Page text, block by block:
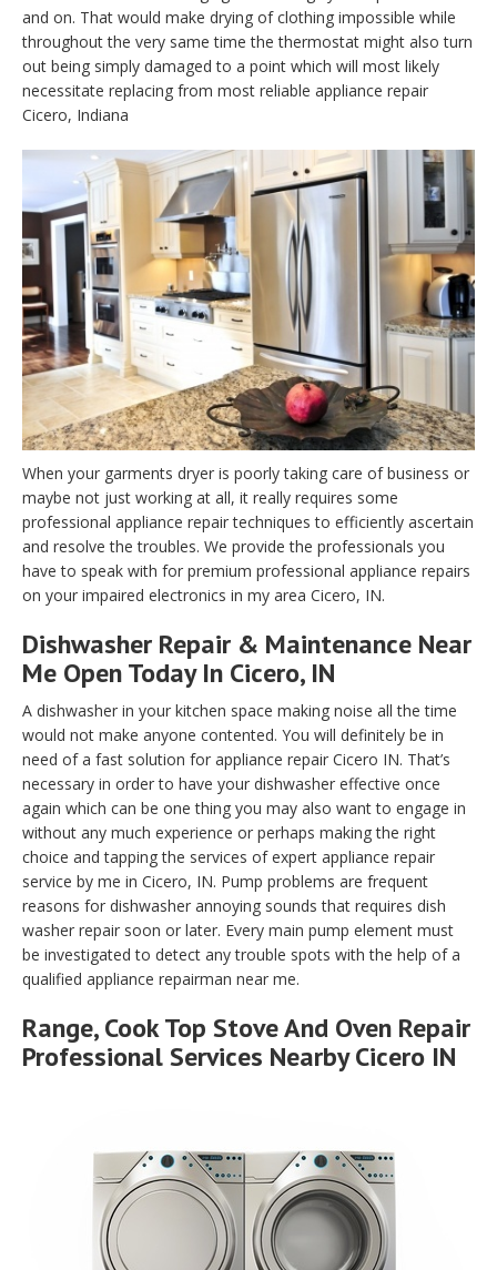
and on. That would make drying of clothing impossible while
throughout the very same time the thermostat might also turn
out being simply damaged to a point which will most likely
necessitate replacing from most reliable appliance repair
Cicero, Indiana
When your garments dryer is poorly taking care of business or
maybe not just working at all, it really requires some
professional appliance repair techniques to efficiently ascertain
and resolve the troubles. We provide the professionals you
have to speak with for premium professional appliance repairs
on your impaired electronics in my area Cicero, IN.
Dishwasher Repair & Maintenance Near
Me Open Today In Cicero, IN
A dishwasher in your kitchen space making noise all the time
would not make anyone contented. You will definitely be in
need of a fast solution for appliance repair Cicero IN. That’s
necessary in order to have your dishwasher effective once
again which can be one thing you may also want to engage in
without any much experience or perhaps making the right
choice and tapping the services of expert appliance repair
service by me in Cicero, IN. Pump problems are frequent
reasons for dishwasher annoying sounds that requires dish
washer repair soon or later. Every main pump element must
be investigated to detect any trouble spots with the help of a
qualified appliance repairman near me.
Range, Cook Top Stove And Oven Repair
Professional Services Nearby Cicero IN